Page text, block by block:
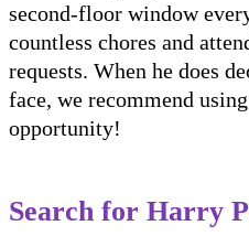
second-floor window
countless chores and
requests. When he does
face, we recommend
opportunity!
Search for Harry